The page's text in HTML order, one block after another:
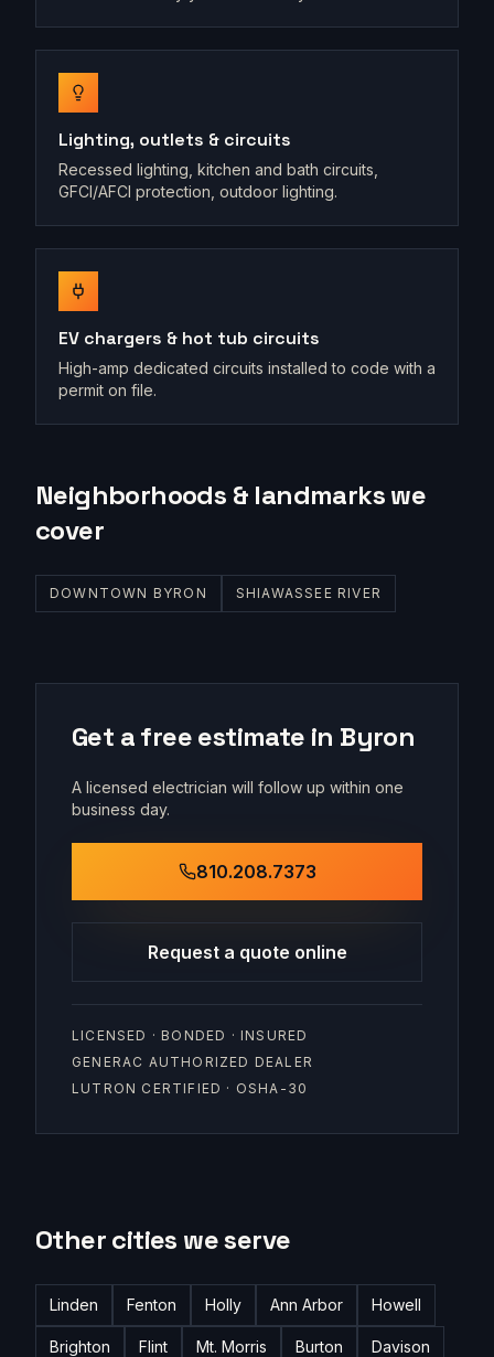
Lighting, outlets & circuits
Recessed lighting, kitchen and bath circuits,
GFCI/AFCI protection, outdoor lighting.
EV chargers & hot tub circuits
High-amp dedicated circuits installed to code with a
permit on file.
Neighborhoods & landmarks we
cover
DOWNTOWN BYRON SHIAWASSEE RIVER
Get a free estimate in Byron
A licensed electrician will follow up within one
business day.
810.208.7373
Request a quote online
LICENSED · BONDED · INSURED
GENERAC AUTHORIZED DEALER
LUTRON CERTIFIED · OSHA-30
Other cities we serve
Linden Fenton Holly Ann Arbor Howell
Brighton Flint Mt. Morris Burton Davison